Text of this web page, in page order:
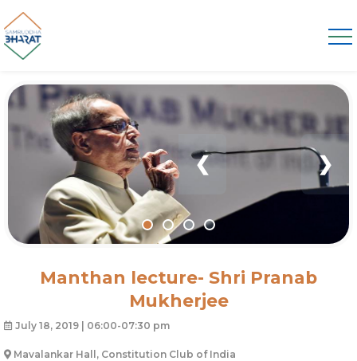
❮ ❯
Manthan lecture- Shri Pranab
Mukherjee
July 18, 2019 | 06:00-07:30 pm
Mavalankar Hall, Constitution Club of India